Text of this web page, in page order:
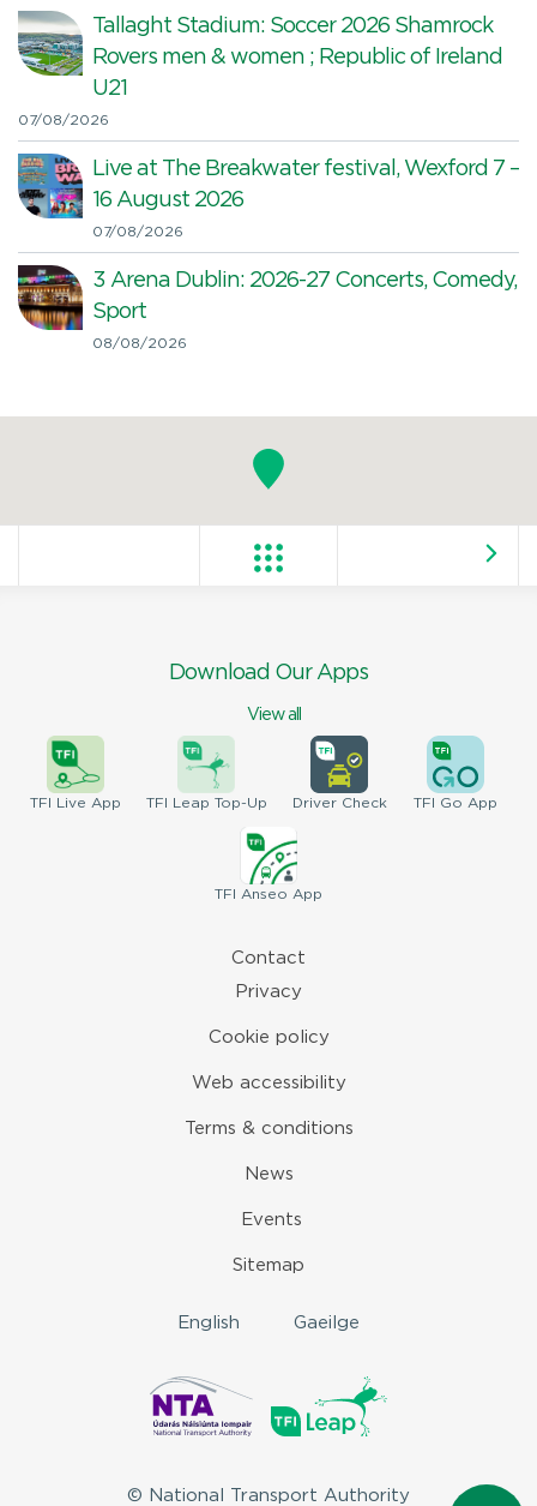
Tallaght Stadium: Soccer 2026 Shamrock
Rovers men & women ; Republic of Ireland
U21
07/08/2026
Live at The Breakwater festival, Wexford 7 –
16 August 2026
07/08/2026
3 Arena Dublin: 2026-27 Concerts, Comedy,
Sport
08/08/2026
Download Our Apps
View all
TFI Live App TFI Leap Top-Up DriverCheck TFI Go App
TFI Anseo App
Contact
Privacy
Cookie policy
Web accessibility
Terms & conditions
News
Events
Sitemap
English Gaeilge
© National Transport Authority